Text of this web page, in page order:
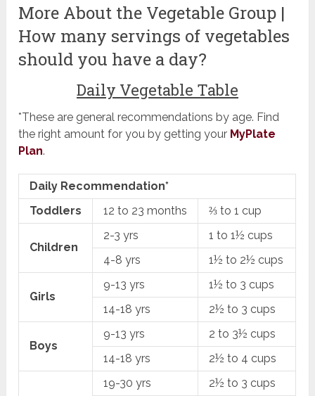
More About the Vegetable Group |
How many servings of vegetables
should you have a day?
Daily Vegetable Table
*These are general recommendations by age. Find
the right amount for you by getting your MyPlate
Plan.
Daily Recommendation*
Toddlers
12 to 23 months ⅔ to 1 cup
Children
2-3 yrs
1 to 1½ cups
4-8 yrs
1½ to 2½ cups
Girls
9-13 yrs
1½ to 3 cups
14-18 yrs
2½ to 3 cups
Boys
9-13 yrs
2 to 3½ cups
14-18 yrs
2½ to 4 cups
19-30 yrs
2½ to 3 cups